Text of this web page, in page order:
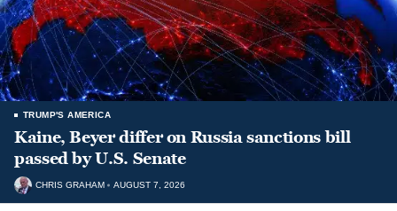
TRUMP'S AMERICA
Kaine, Beyer differ on Russia sanctions bill
passed by U.S. Senate
CHRIS GRAHAM AUGUST 7, 2026